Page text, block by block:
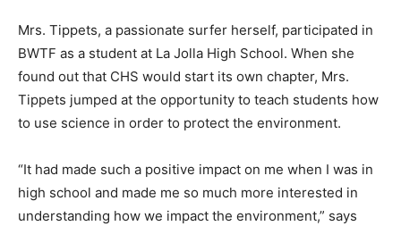
Mrs. Tippets, a passionate surfer herself, participated in
BWTF as a student at La Jolla High School. When she
found out that CHS would start its own chapter, Mrs.
Tippets jumped at the opportunity to teach students how
to use science in order to protect the environment.
“It had made such a positive impact on me when I was in
high school and made me so much more interested in
understanding how we impact the environment,” says